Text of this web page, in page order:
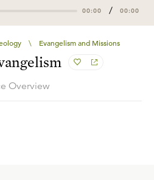
00:00 / 00:00
\ Evangelism and Missions
Overview